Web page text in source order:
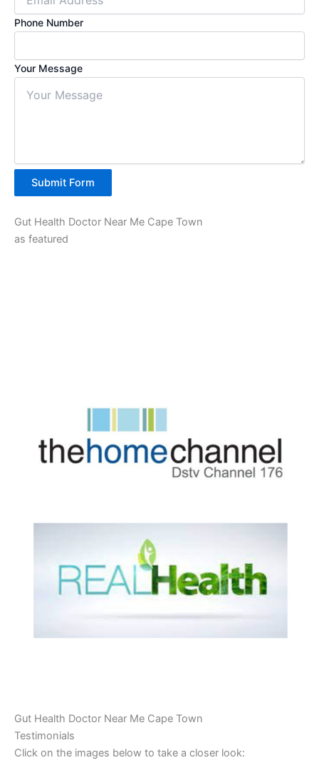
Phone Number
Your Message
Submit Form
Gut Health Doctor Near Me Cape Town
as featured
Gut Health Doctor Near Me Cape Town
Testimonials
Click on the images below to take a closer look: